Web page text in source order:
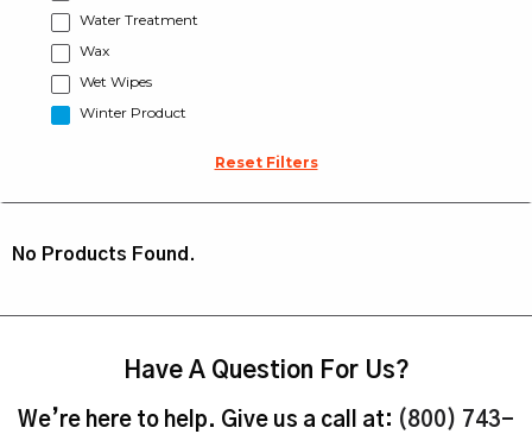
Water Treatment
Wax
Wet Wipes
Winter Product
Reset Filters
No Products Found.
Have A Question For Us?
We’re here to help. Give us a call at: (800) 743-